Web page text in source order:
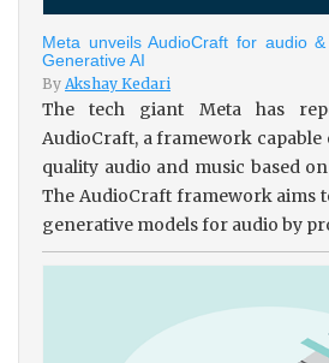
Meta unveils AudioCraft for audio
Generative AI
By Akshay Kedari
The tech giant Meta has
AudioCraft, a framework
quality audio and music based
The AudioCraft framework aims
generative models for audio by